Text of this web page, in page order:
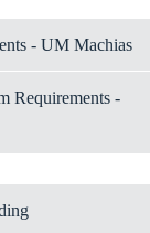
- UM Machias
Requirements -